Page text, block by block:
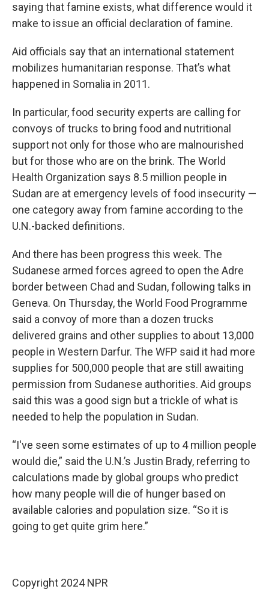
saying that famine exists, what difference would it
make to issue an official declaration of famine.
Aid officials say that an international statement
mobilizes humanitarian response. That’s what
happened in Somalia in 2011.
In particular, food security experts are calling for
convoys of trucks to bring food and nutritional
support not only for those who are malnourished
but for those who are on the brink. The World
Health Organization says 8.5 million people in
Sudan are at emergency levels of food insecurity —
one category away from famine according to the
U.N.-backed definitions.
And there has been progress this week. The
Sudanese armed forces agreed to open the Adre
border between Chad and Sudan, following talks in
Geneva. On Thursday, the World Food Programme
said a convoy of more than a dozen trucks
delivered grains and other supplies to about 13,000
people in Western Darfur. The WFP said it had more
supplies for 500,000 people that are still awaiting
permission from Sudanese authorities. Aid groups
said this was a good sign but a trickle of what is
needed to help the population in Sudan.
“I've seen some estimates of up to 4 million people
would die,” said the U.N.’s Justin Brady, referring to
calculations made by global groups who predict
how many people will die of hunger based on
available calories and population size. “So it is
going to get quite grim here.”
Copyright 2024 NPR